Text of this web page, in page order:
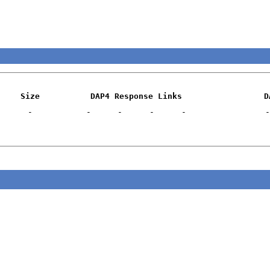
Size DAP4 Response Links
-
- - - - -